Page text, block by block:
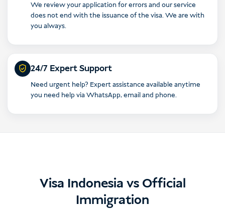
We review your application for errors and our service
does not end with the issuance of the visa. We are with
you always.
24/7 Expert Support
Need urgent help? Expert assistance available anytime
you need help via WhatsApp, email and phone.
Visa Indonesia vs Official
Immigration